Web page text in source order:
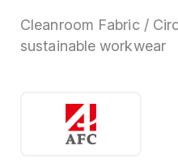
Cleanroom Fabric /
sustainable workwear